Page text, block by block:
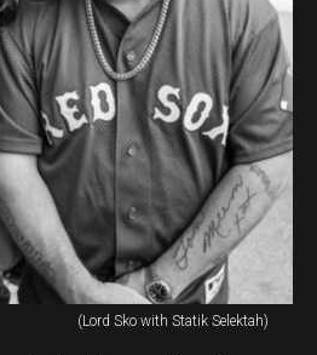
(Lord Sko with Statik Selektah)